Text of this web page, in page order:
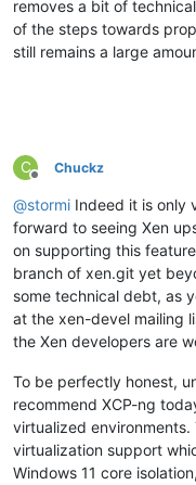
removes a bit of
of the steps towards
still remains a large
C
Offline
Chuckz
@stormi Indeed it is only
forward to seeing Xen
on supporting this
branch of xen.git yet
some technical debt, as
at the xen-devel mailing
the Xen developers are
To be perfectly honest,
recommend XCP-ng
virtualized
virtualization support
Windows 11 core